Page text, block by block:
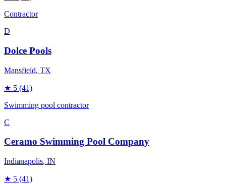
Contractor
D
Dolce Pools
Mansfield, TX
★ 5 (41)
Swimming pool contractor
C
Ceramo Swimming Pool Company
Indianapolis, IN
★ 5 (41)